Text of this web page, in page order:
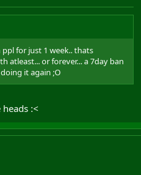
for just 1 week.. thats
atleast... or forever... a 7day ban
it again ;O
:<